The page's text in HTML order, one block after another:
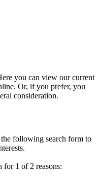
you can view our current
Or, if you prefer, you
consideration.
the following search form to
for 1 of 2 reasons: